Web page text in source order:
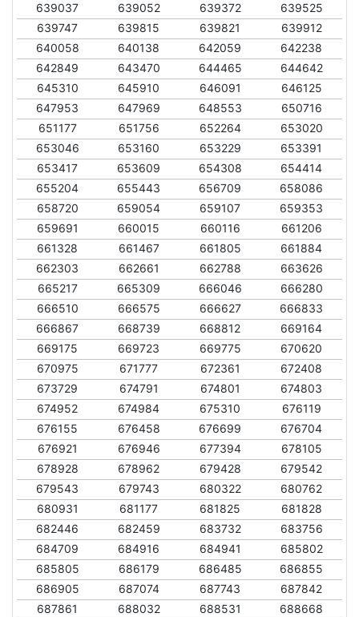
639037 639052 639372
639525
639747
639815 639821
639912
640058
640138 642059
642238
642849
643470 644465
644642
645310
645910 646091
646125
647953
647969 648553
650716
651177
651756 652264
653020
653046
653160 653229
653391
653417
653609 654308
654414
655204
655443 656709
658086
658720
659054 659107
659353
659691
660015 660116
661206
661328
661467 661805
661884
662303
662661 662788
663626
665217
665309 666046
666280
666510
666575 666627
666833
666867
668739 668812
669164
669175
669723 669775
670620
670975
671777 672361
672408
673729
674791 674801
674803
674952
674984 675310
676119
676155
676458 676699
676704
676921
676946 677394
678105
678928
678962 679428
679542
679543
679743 680322
680762
680931
681177 681825
681828
682446
682459 683732
683756
684709
684916 684941
685802
685805
686179 686485
686855
686905
687074 687743
687842
687861
688032 688531
688668